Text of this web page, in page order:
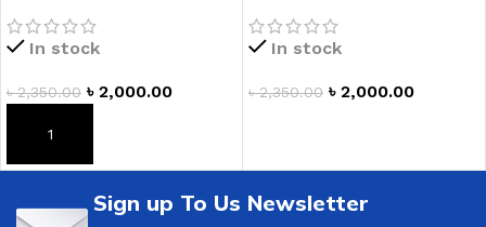
In stock
৳2,350.00 ৳ 2,000.00
ADD TO CART
In stock
৳2,350.00 ৳ 2,000.00
Sign up To Us Newsletter